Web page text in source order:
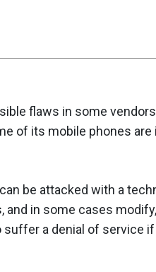
flaws in some
of its mobile phones are
be attacked with a
in some cases
suffer a denial of service